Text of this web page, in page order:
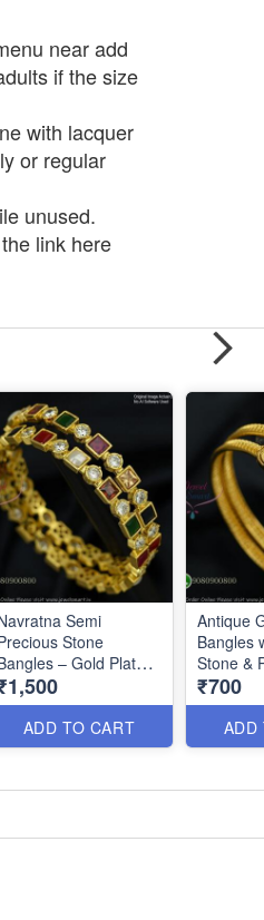
near add
if the size
with lacquer
or regular
unused.
link here
Semi
Stone
– Gold Plated
Look Jewellery
ADD TO CART
Antique
Bangles
Stone &
Design
₹700
ADD